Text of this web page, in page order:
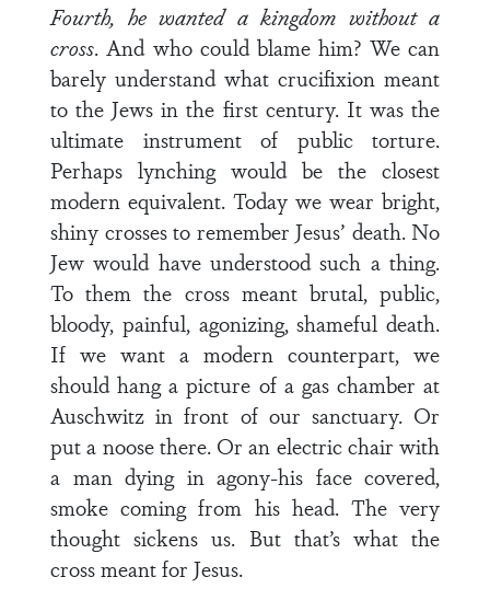
Fourth, he wanted a kingdom without a
cross. And who could blame him? We can
barely understand what crucifixion meant
to the Jews in the first century. It was the
ultimate instrument of public torture.
Perhaps lynching would be the closest
modern equivalent. Today we wear bright,
shiny crosses to remember Jesus’ death. No
Jew would have understood such a thing.
To them the cross meant brutal, public,
bloody, painful, agonizing, shameful death.
If we want a modern counterpart, we
should hang a picture of a gas chamber at
Auschwitz in front of our sanctuary. Or
put a noose there. Or an electric chair with
a man dying in agony-his face covered,
smoke coming from his head. The very
thought sickens us. But that’s what the
cross meant for Jesus.